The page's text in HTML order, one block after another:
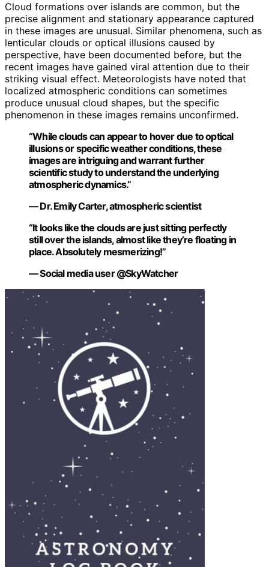
Cloud formations over islands are common, but the
precise alignment and stationary appearance captured
in these images are unusual. Similar phenomena, such as
lenticular clouds or optical illusions caused by
perspective, have been documented before, but the
recent images have gained viral attention due to their
striking visual effect. Meteorologists have noted that
localized atmospheric conditions can sometimes
produce unusual cloud shapes, but the specific
phenomenon in these images remains unconfirmed.
“While clouds can appear to hover due to optical
illusions or specific weather conditions, these
images are intriguing and warrant further
scientific study to understand the underlying
atmospheric dynamics.”
— Dr. Emily Carter, atmospheric scientist
“It looks like the clouds are just sitting perfectly
still over the islands, almost like they’re floating in
place. Absolutely mesmerizing!”
— Social media user @SkyWatcher